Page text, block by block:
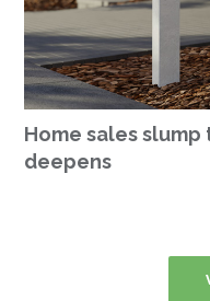
Home sales
deepens